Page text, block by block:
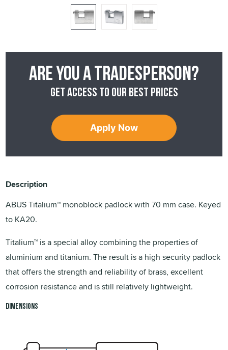
Are you a tradesperson?
Get access to our best prices
Apply Now
Description
ABUS Titalium™ monoblock padlock with 70 mm case. Keyed
to KA20.
Titalium™ is a special alloy combining the properties of
aluminium and titanium. The result is a high security padlock
that offers the strength and reliability of brass, excellent
corrosion resistance and is still relatively lightweight.
Dimensions